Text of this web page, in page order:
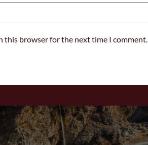
this browser for the next time I comment.